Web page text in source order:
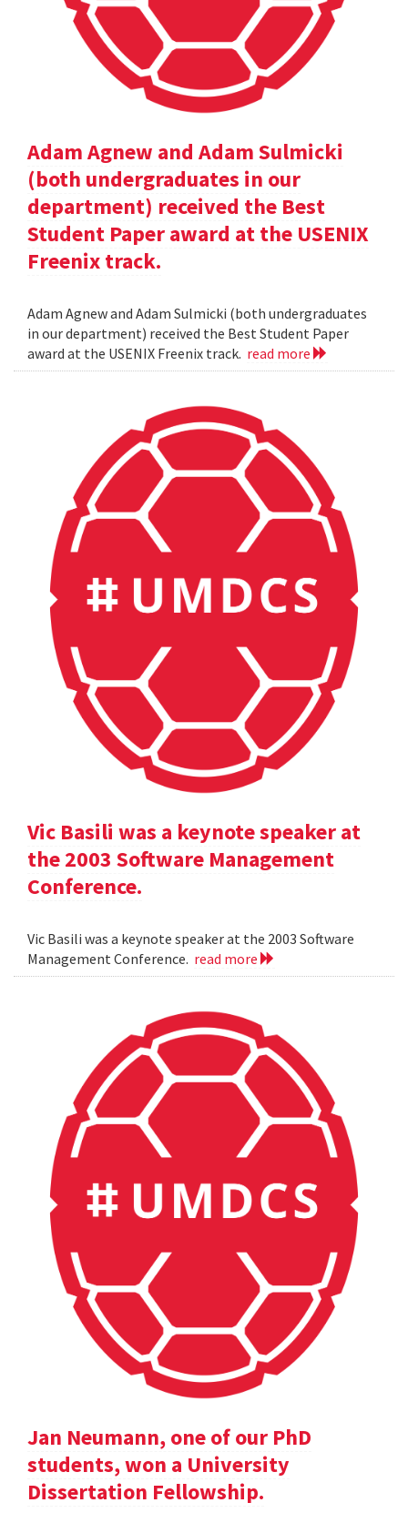
Adam Agnew and Adam Sulmicki
(both undergraduates in our
department) received the Best
Student Paper award at the USENIX
Freenix track.
Adam Agnew and Adam Sulmicki (both undergraduates
in our department) received the Best Student Paper
award at the USENIX Freenix track. read more
Vic Basili was a keynote speaker at
the 2003 Software Management
Conference.
Vic Basili was a keynote speaker at the 2003 Software
Management Conference. read more
Jan Neumann, one of our PhD
students, won a University
Dissertation Fellowship.